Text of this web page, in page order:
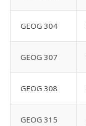
GEOG 304
GEOG 307
GEOG 308
GEOG 315